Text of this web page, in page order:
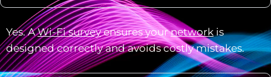
Yes. AWi-Fi surveyensures yournetwork is
designed correctly and avoids costly mistakes.